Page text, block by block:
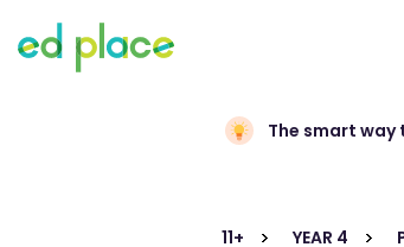
The smart
11+ YEAR 4